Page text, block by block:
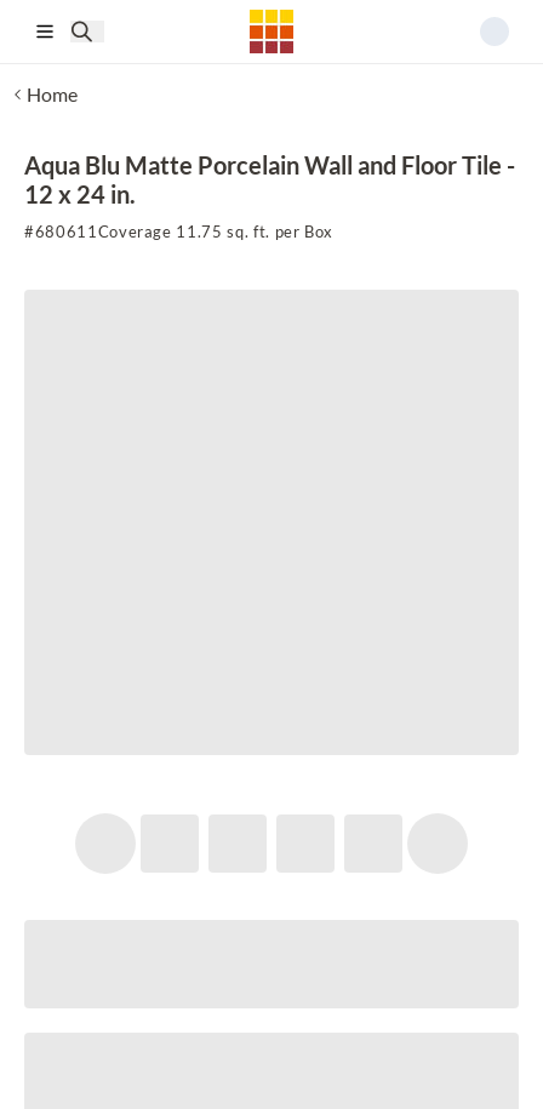
Home
Aqua Blu Matte Porcelain Wall and Floor Tile -
12 x 24 in.
#680611 Coverage 11.75 sq. ft. per Box